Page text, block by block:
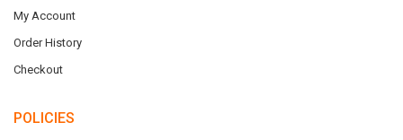
My Account
Order History
Checkout
POLICIES